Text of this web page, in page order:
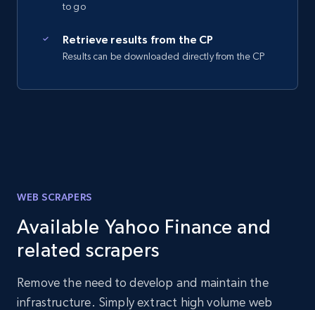
to go
Retrieve results from the CP
Results can be downloaded directly from the CP
WEB SCRAPERS
Available Yahoo Finance and
related scrapers
Remove the need to develop and maintain the
infrastructure. Simply extract high volume web